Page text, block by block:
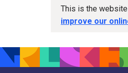
This is the website
improve our